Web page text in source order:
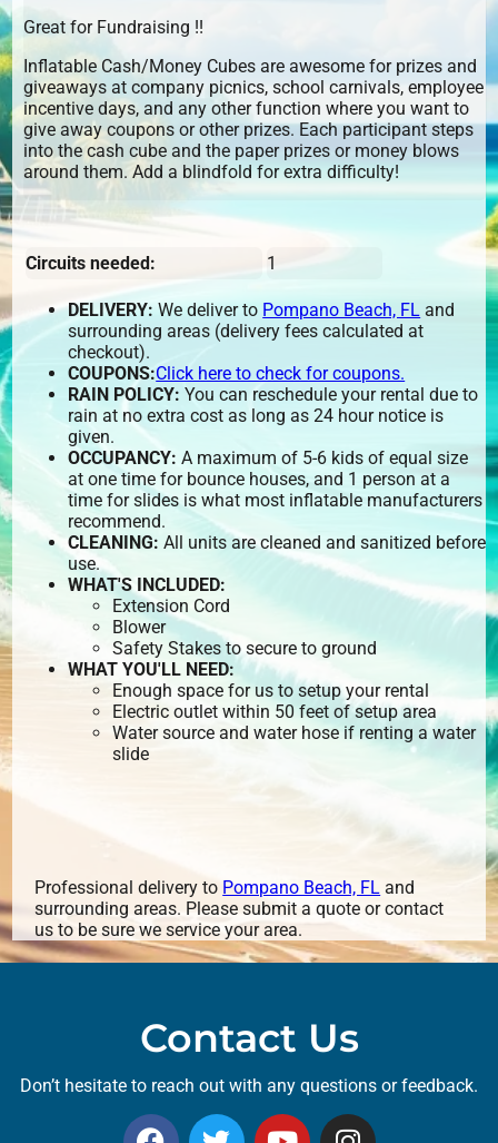
Great for Fundraising !!
Inflatable Cash/Money Cubes are awesome for prizes and
giveaways at company picnics, school carnivals, employee
incentive days, and any other function where you want to
give away coupons or other prizes. Each participant steps
into the cash cube and the paper prizes or money blows
around them. Add a blindfold for extra difficulty!
Circuits needed: 1
DELIVERY: We deliver to Pompano Beach, FL and
surrounding areas (delivery fees calculated at
checkout).
COUPONS:Click here to check for coupons.
RAIN POLICY: You can reschedule your rental due to
rain at no extra cost as long as 24 hour notice is
given.
OCCUPANCY: A maximum of 5-6 kids of equal size
at one time for bounce houses, and 1 person at a
time for slides is what most inflatable manufacturers
recommend.
CLEANING: All units are cleaned and sanitized before
use.
WHAT'S INCLUDED:
Extension Cord
Blower
Safety Stakes to secure to ground
WHAT YOU'LL NEED:
Enough space for us to setup your rental
Electric outlet within 50 feet of setup area
Water source and water hose if renting a water
slide
Professional delivery to Pompano Beach, FL and
surrounding areas. Please submit a quote or contact
us to be sure we service your area.
Contact Us
Don’t hesitate to reach out with any questions or feedback.